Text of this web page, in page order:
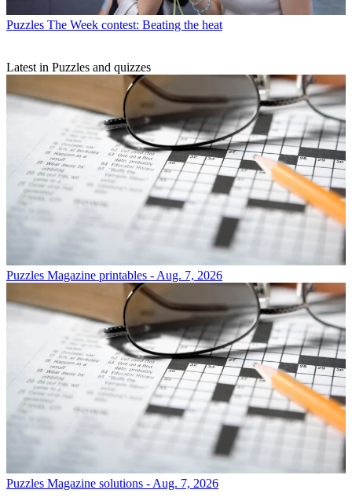
Puzzles The Week contest: Beating the heat
Latest in Puzzles and quizzes
Puzzles Magazine printables - Aug. 7, 2026
Puzzles Magazine solutions - Aug. 7, 2026